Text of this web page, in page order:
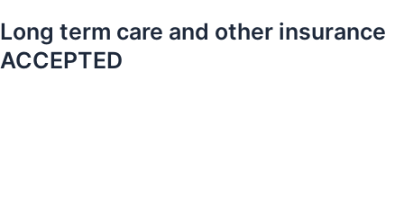
Long term care and other insurance
ACCEPTED